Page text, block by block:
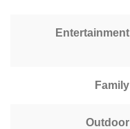
Entertainment
Family
Outdoor